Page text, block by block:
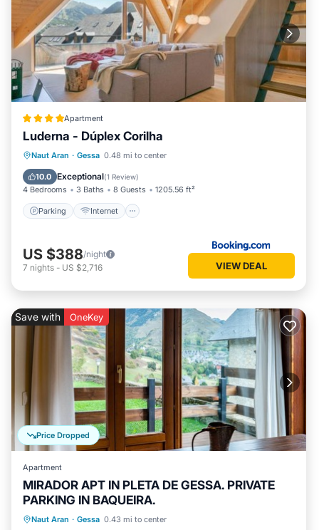
Apartment
Luderna - Dúplex Corilha
Naut Aran · Gessa 0.48 mi to center
10.0 Exceptional(1 Review)
4 Bedrooms 3 Baths 8 Guests 1205.56 ft²
Parking Internet
Parking Internet
Accessibility
US $388/night
7 nights - US $2,716 VIEW DEAL
Price Dropped
Save with OneKey
Apartment
MIRADOR APT IN PLETA DE GESSA. PRIVATE
PARKING IN BAQUEIRA.
Naut Aran · Gessa 0.43 mi to center
Parking Balcony/Terrace